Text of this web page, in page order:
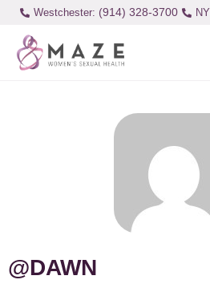
Westchester: (914) 328-3700
@DAWN